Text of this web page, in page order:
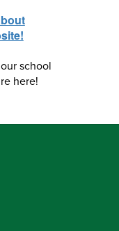
school
here!